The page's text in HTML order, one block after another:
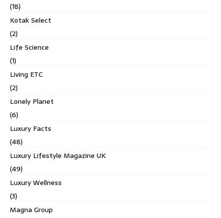
(18)
Kotak Select
(2)
Life Science
(1)
Living ETC
(2)
Lonely Planet
(6)
Luxury Facts
(48)
Luxury Lifestyle Magazine UK
(49)
Luxury Wellness
(3)
Magna Group